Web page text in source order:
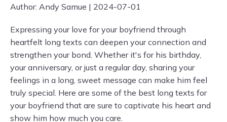
Author: Andy Samue | 2024-07-01
Expressing your love for your boyfriend through
heartfelt long texts can deepen your connection and
strengthen your bond. Whether it's for his birthday,
your anniversary, or just a regular day, sharing your
feelings in a long, sweet message can make him feel
truly special. Here are some of the best long texts for
your boyfriend that are sure to captivate his heart and
show him how much you care.